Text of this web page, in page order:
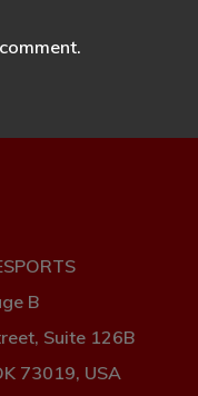
B
Suite 126B
73019, USA